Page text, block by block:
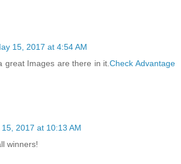
15, 2017 at 4:54 AM
great Images are there in it.Check Advantage
15, 2017 at 10:13 AM
winners!